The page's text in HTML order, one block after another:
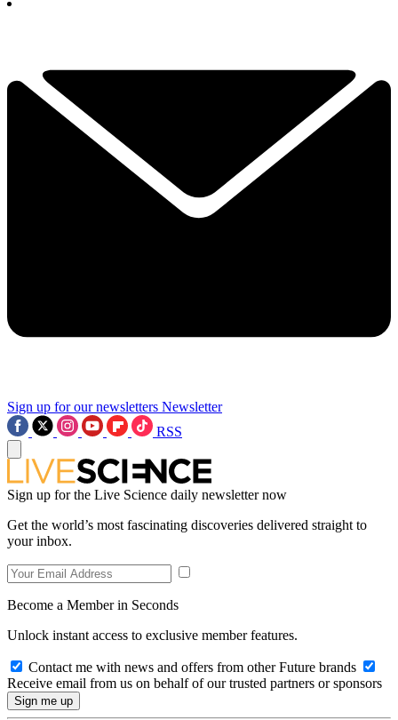
Sign up for our newsletters Newsletter
RSS
Sign up for the Live Science daily newsletter now
Get the world’s most fascinating discoveries delivered straight to
your inbox.
Become a Member in Seconds
Unlock instant access to exclusive member features.
Contact me with news and offers from other Future brands
Receive email from us on behalf of our trusted partners or sponsors